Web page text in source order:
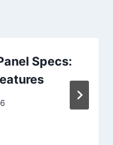
Specs: